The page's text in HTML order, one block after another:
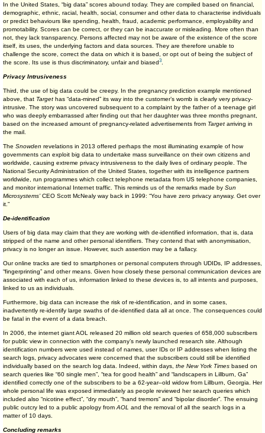
In the United States, “big data” scores abound today. They are compiled based on financial,
demographic, ethnic, racial, health, social, consumer and other data to characterise individuals
or predict behaviours like spending, health, fraud, academic performance, employability and
promotability. Scores can be correct, or they can be inaccurate or misleading. More often than
not, they lack transparency. Persons affected may not be aware of the existence of the score
itself, its uses, the underlying factors and data sources. They are therefore unable to
challenge the score, correct the data on which it is based, or opt out of being the subject of
the score. Its use is thus discriminatory, unfair and biased3
Privacy Intrusiveness
Third, the use of big data could be creepy. In the pregnancy prediction example mentioned
above, that Target has “data-mined” its way into the customer’s womb is clearly very privacy-
intrusive. The story was uncovered subsequent to a complaint by the father of a teenage girl
who was deeply embarrassed after finding out that her daughter was three months pregnant,
based on the increased amount of pregnancy-related advertisements from Target arriving in
the mail.
The Snowden revelations in 2013 offered perhaps the most illuminating example of how
governments can exploit big data to undertake mass surveillance on their own citizens and
worldwide, causing extreme privacy intrusiveness to the daily lives of ordinary people. The
National Security Administration of the United States, together with its intelligence partners
worldwide, run programmes which collect telephone metadata from US telephone companies,
and monitor international Internet traffic. This reminds us of the remarks made by Sun
Microsystems’CEO Scott McNealy way back in 1999: “You have zero privacy anyway. Get over
it.”
De-identification
Users of big data may claim that they are working with de-identified information, that is, data
stripped of the name and other personal identifiers. They contend that with anonymisation,
privacy is no longer an issue. However, such assertion may be a fallacy.
Our online tracks are tied to smartphones or personal computers through UDIDs, IP addresses,
“fingerprinting” and other means. Given how closely these personal communication devices are
associated with each of us, information linked to these devices is, to all intents and purposes,
linked to us as individuals.
Furthermore, big data can increase the risk of re-identification, and in some cases,
inadvertently re-identify large swaths of de-identified data all at once. The consequences could
be fatal in the event of a data breach.
In 2006, the internet giant AOL released 20 million old search queries of 658,000 subscribers
for public view in connection with the company’s newly launched research site. Although
identification numbers were used instead of names, user IDs or IP addresses when listing the
search logs, privacy advocates were concerned that the subscribers could still be identified
individually based on the search log data. Indeed, within days, the New York Times based on
search queries like “60 single men”, “tea for good health” and “landscapers in Lillburn, Ga”
identified correctly one of the subscribers to be a 62-year–old widow from Lillburn, Georgia. Her
whole personal life was exposed immediately as people reviewed her search queries which
included also “nicotine effect”, “dry mouth”, “hand tremors” and “bipolar disorder”. The ensuing
public outcry led to a public apology from AOL and the removal of all the search logs in a
matter of 10 days.
Concluding remarks